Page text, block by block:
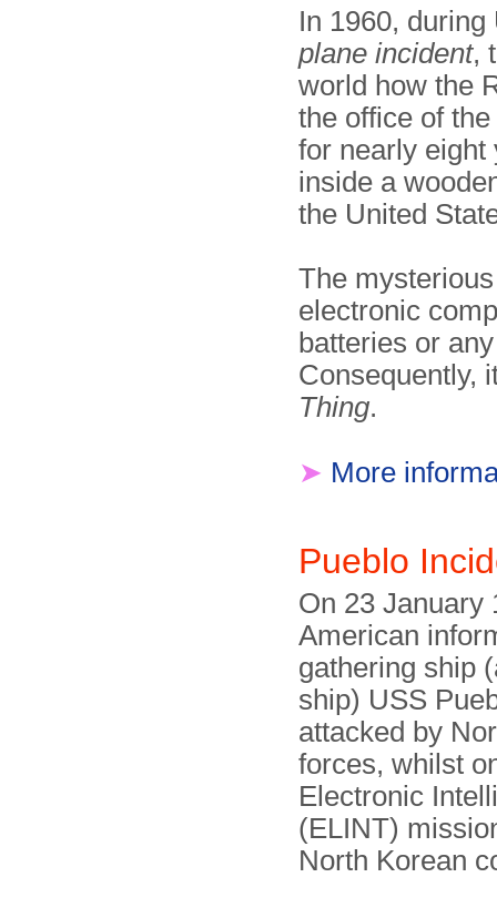
In 1960,
plane incident,
world how the
the office of
for nearly eight
inside a
the United
The
electronic
batteries or
Consequently,
Thing.
➤ More
Pueblo
On 23 January
American
gathering ship
ship) USS
attacked by
forces, whilst
Electronic
(ELINT)
North Korean